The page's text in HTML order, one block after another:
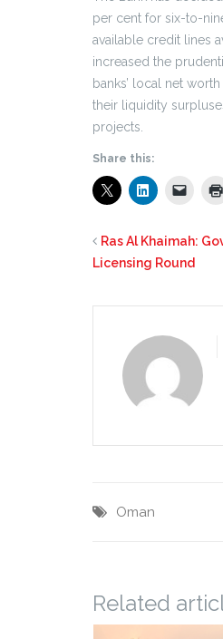
per cent for six-to-
available credit lines
increased the
banks’ local net
their liquidity
projects.
Share this:
Ras Al Khaimah:
Licensing Round
Oman
Related